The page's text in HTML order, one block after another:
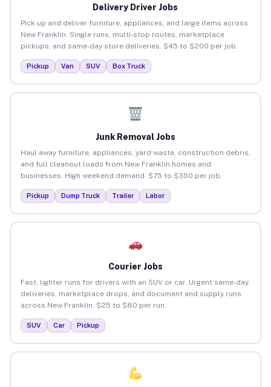
Delivery Driver Jobs
Pick up and deliver furniture, appliances, and large items across
New Franklin. Single runs, multi-stop routes, marketplace
pickups, and same-day store deliveries. $45 to $200 per job.
Pickup Van SUV Box Truck
Junk Removal Jobs
Haul away furniture, appliances, yard waste, construction debris,
and full cleanout loads from New Franklin homes and
businesses. High weekend demand. $75 to $350 per job.
Pickup Dump Truck Trailer Labor
Courier Jobs
Fast, lighter runs for drivers with an SUV or car. Urgent same-day
deliveries, marketplace drops, and document and supply runs
across New Franklin. $25 to $80 per run.
SUV Car Pickup